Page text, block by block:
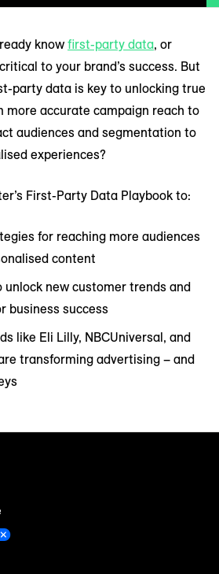
knowfirst-party data, or
to your brand’s success. But
party data is key to unlocking true
more accurate campaign reach to
audiences and segmentation to
experiences?
First-Party Data Playbook to:
for reaching more audiences
content
unlock new customer trends and
business success
like Eli Lilly, NBCUniversal, and
transforming advertising – and